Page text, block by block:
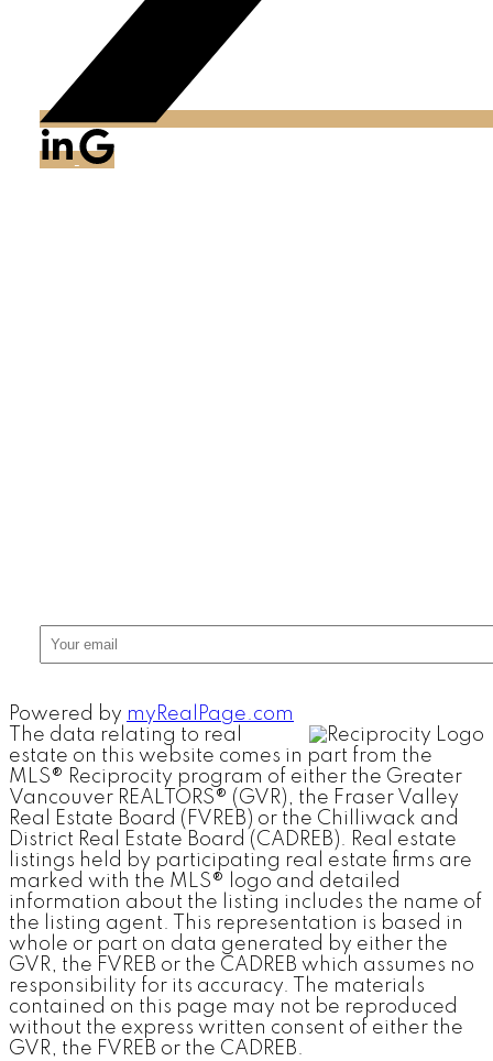
Powered by myRealPage.com
The data relating to real
estate on this website comes in part from the
MLS® Reciprocity program of either the Greater
Vancouver REALTORS® (GVR), the Fraser Valley
Real Estate Board (FVREB) or the Chilliwack and
District Real Estate Board (CADREB). Real estate
listings held by participating real estate firms are
marked with the MLS® logo and detailed
information about the listing includes the name of
the listing agent. This representation is based in
whole or part on data generated by either the
GVR, the FVREB or the CADREB which assumes no
responsibility for its accuracy. The materials
contained on this page may not be reproduced
without the express written consent of either the
GVR, the FVREB or the CADREB.